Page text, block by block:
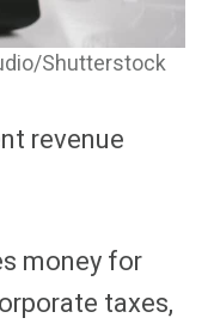
Shutterstock
revenue
money for
taxes,